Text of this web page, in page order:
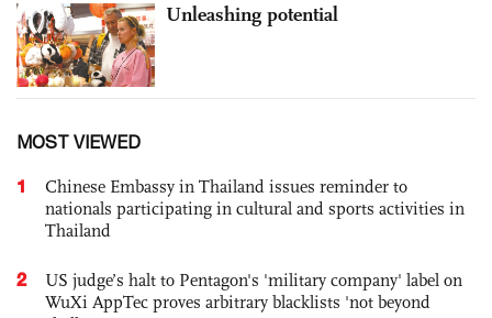
Unleashing potential
MOST VIEWED
1
Chinese Embassy in Thailand issues reminder to
nationals participating in cultural and sports activities in
Thailand
2
US judge’s halt to Pentagon's 'military company' label on
WuXi AppTec proves arbitrary blacklists 'not beyond